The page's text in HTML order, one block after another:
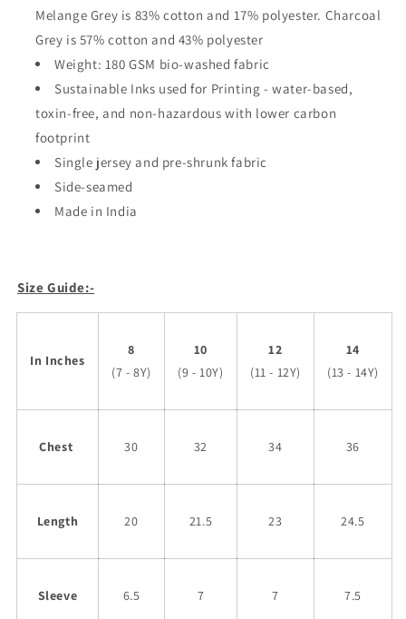
Melange Grey is 83% cotton and 17% polyester. Charcoal
Grey is 57% cotton and 43% polyester
Weight: 180 GSM bio-washed fabric
Sustainable Inks used for Printing - water-based,
toxin-free, and non-hazardous with lower carbon
footprint
Single jersey and pre-shrunk fabric
Side-seamed
Made in India
Size Guide:-
In Inches
8
(7 - 8Y)
10
(9 - 10Y)
12
(11 - 12Y)
14
(13 - 14Y)
Chest 30 32 34 36
Length 20 21.5 23 24.5
Sleeve 6.5 7 7 7.5